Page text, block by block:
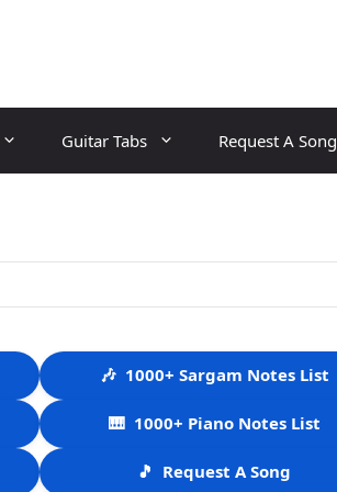
Guitar Tabs Request A Song
🎶 1000+ Sargam Notes List
🎹 1000+ Piano Notes List
🎵 Request A Song